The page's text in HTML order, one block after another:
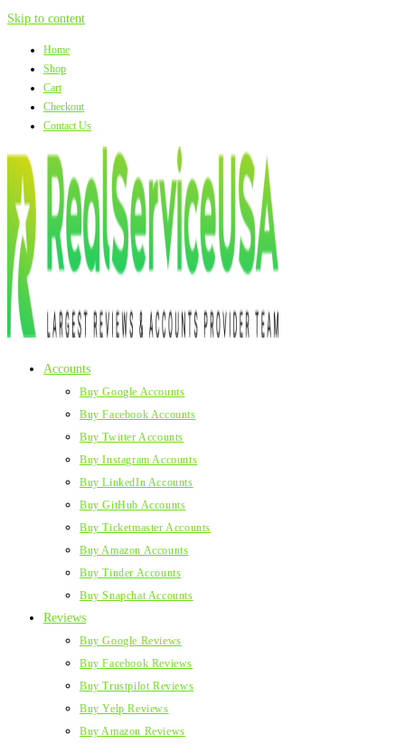
Skip to content
Home
Shop
Cart
Checkout
Contact Us
Accounts
Buy Google Accounts
Buy Facebook Accounts
Buy Twitter Accounts
Buy Instagram Accounts
Buy LinkedIn Accounts
Buy GitHub Accounts
Buy Ticketmaster Accounts
Buy Amazon Accounts
Buy Tinder Accounts
Buy Snapchat Accounts
Reviews
Buy Google Reviews
Buy Facebook Reviews
Buy Trustpilot Reviews
Buy Yelp Reviews
Buy Amazon Reviews